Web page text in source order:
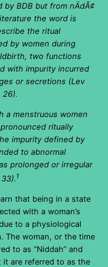
by BDB but from nÄdÃ¢
the word is
the ritual
by women during
two functions
with impurity incurred
or secretions (Lev
26).
a menstruous women
ritually
impurity defined by
to abnormal
prolonged or irregular
1
that being in a state
with a woman’s
to a physiological
The woman, or the time
to as “Niddah” and
it are referred to as the